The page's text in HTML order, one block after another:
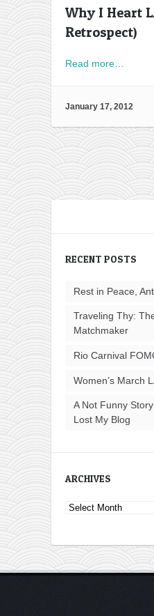
Why I Heart
Retrospect)
Read more…
January 17, 2012
RECENT POSTS
Rest in Peace,
Traveling Thy:
Matchmaker
Rio Carnival
Women’s March
A Not Funny
Lost My Blog
ARCHIVES
Archives